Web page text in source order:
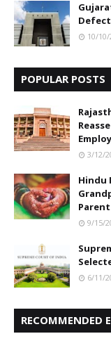
10/10/
POPULAR POSTS
3/12/
Hindu
9/15/
6/11/
RECOMMENDED